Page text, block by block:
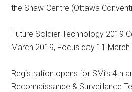
the Shaw Centre (Ottawa
Future Soldier Technology 2019
March 2019, Focus day 11 March
Registration opens for SMi’s 4th
Reconnaissance & Surveillance